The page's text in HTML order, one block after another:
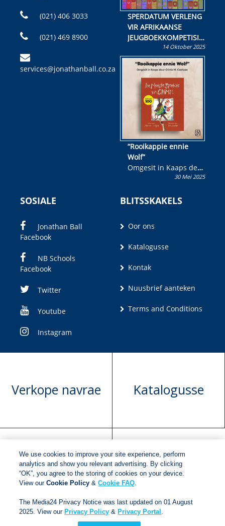
(021) 406 3033
(021) 469 8900
services@jonathanball.co.za
SPERDATUM VERLENG
VIR AFRIKAANSE
JEUGBOEKKOMPETISIE
Skryf ’n jeugboek of
kinderboek en staan ’n
kans om R50 000 te
wen!
14 Oktober 2025
“Rooikappie ennie
Wolf”
Omgesit in Kaaps deur
Olivia M. Coetzee30 Mei 2025
SOSIALE
Jonathan Ball
Facebook
NB Schools
Facebook
Twitter
Youtube
Instagram
BLITSSKAKELS
Oor ons
Katalogusse
Kontak
Nuusbrief aanteken
Terms and Conditions
Verkope navrae Katalogusse
Manuskrip
voorlegging
Versoek boekregte
Copyright © 2018Jonathan Ball Publishers
We use cookies to improve your site experience, perform
analytics and show you relevant advertising. By clicking
“OK”, you agree to the storing of cookies on your device.
View ourCookie Policy &Cookie FAQ.
The Media24 Privacy Notice was last updated on 01 August
2025. View our Privacy Policy & Privacy Portal .